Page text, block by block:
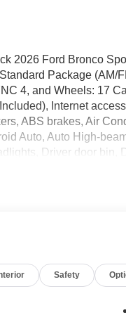
2026 Ford Bronco
Package (AM/
4, and Wheels: 17
Internet
ABS brakes, Air
Auto, Auto High-
Driver door bin,
Rear, Four wheel
Power door mirrors,
Remote keyless
wheel, Tilt steering
Safety